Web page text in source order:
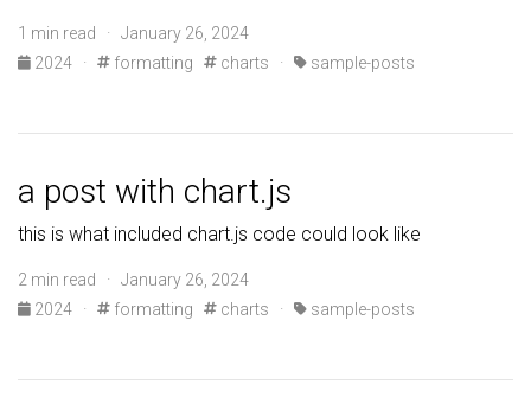
1 min read · January 26, 2024
2024
· formatting charts · sample-posts
a post with chart.js
this is what included chart.js code could look like
2 min read · January 26, 2024
2024
· formatting charts · sample-posts